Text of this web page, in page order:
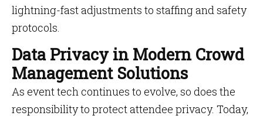
lightning-fast adjustments to staffing and safety
protocols.
Data Privacy in Modern Crowd
Management Solutions
As event tech continues to evolve, so does the
responsibility to protect attendee privacy. Today,